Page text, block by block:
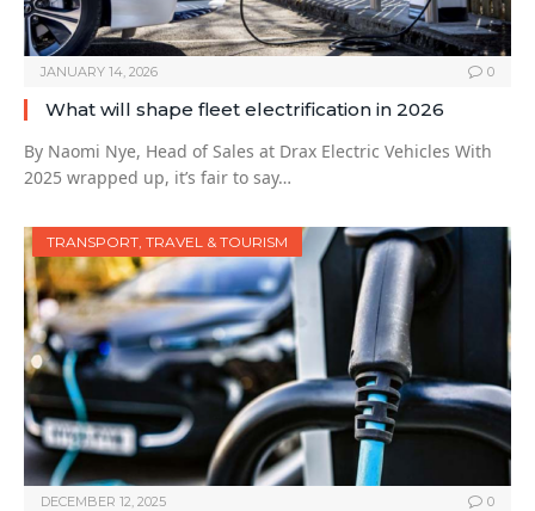
JANUARY 14, 2026 0
What will shape fleet electrification in 2026
By Naomi Nye, Head of Sales at Drax Electric Vehicles With
2025 wrapped up, it’s fair to say…
TRANSPORT, TRAVEL & TOURISM
DECEMBER 12, 2025 0